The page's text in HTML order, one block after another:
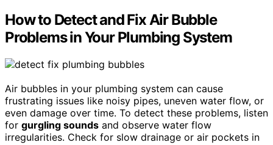
How to Detect and Fix Air Bubble
Problems in Your Plumbing System
Air bubbles in your plumbing system can cause
frustrating issues like noisy pipes, uneven water flow, or
even damage over time. To detect these problems, listen
for gurgling sounds and observe water flow
irregularities. Check for slow drainage or air pockets in